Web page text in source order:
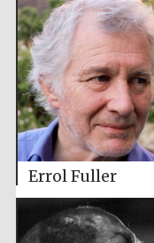
Errol Fuller